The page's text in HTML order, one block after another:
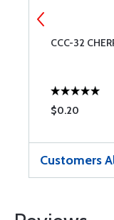
CCC-32
$0.20
Customers